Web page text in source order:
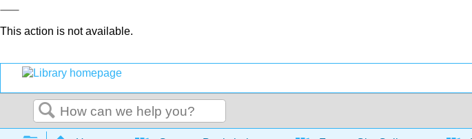
This action is not available.